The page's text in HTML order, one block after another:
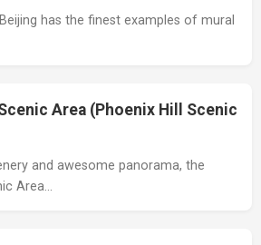
has the finest examples of mural
Area (Phoenix Hill Scenic
and awesome panorama, the
Area…